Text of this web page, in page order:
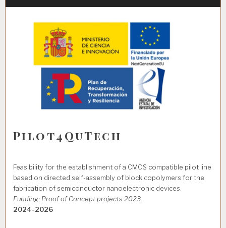
Pilot4QuTech
Feasibility for the establishment of a CMOS compatible pilot line
based on directed self-assembly of block copolymers for the
fabrication of semiconductor nanoelectronic devices.
Funding: Proof of Concept projects 2023.
2024-2026